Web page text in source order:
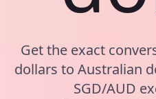
Get the exact
dollars to Australian
SGD/AUD